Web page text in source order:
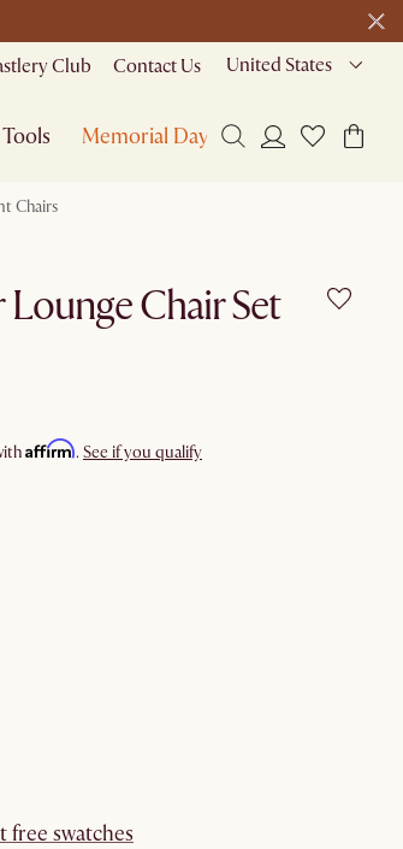
Club Contact Us United States
Tools Memorial Day Sale
Chairs
Chair Set
Affirm. See if you qualify
free swatches